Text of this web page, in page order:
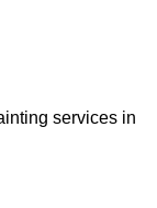
services in